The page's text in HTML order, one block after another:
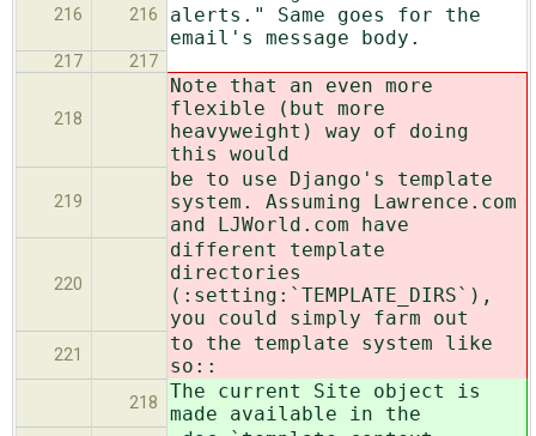
216 216
alerts." Same goes for the
email's message body.
217 217
218
Note that an even more
flexible (but more
heavyweight) way of doing
this would
219
be to use Django's template
system. Assuming Lawrence.com
and LJWorld.com have
220
different template
directories
(:setting:`TEMPLATE_DIRS`),
you could simply farm out
221
to the template system like
so::
218
The current Site object is
made available in the